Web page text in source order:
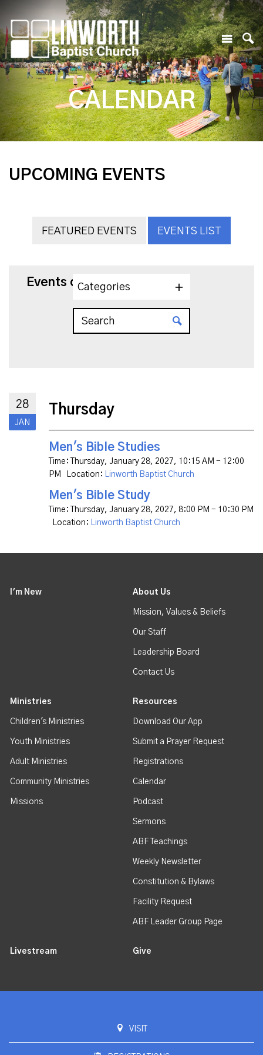
CALENDAR
UPCOMING EVENTS
FEATURED EVENTS EVENTS LIST
Events on 1/28/2027
Categories
28
JAN
Thursday
Men's Bible Studies
Time: Thursday, January 28, 2027, 10:15 AM - 12:00
PM
Location: Linworth Baptist Church
Men's Bible Study
Time: Thursday, January 28, 2027, 8:00 PM - 10:30 PM
Location: Linworth Baptist Church
I'm New About Us
Mission, Values & Beliefs
Our Staff
Leadership Board
Contact Us
Ministries
Children's Ministries
Youth Ministries
Adult Ministries
Community Ministries
Missions
Resources
Download Our App
Submit a Prayer Request
Registrations
Calendar
Podcast
Sermons
ABF Teachings
Weekly Newsletter
Constitution & Bylaws
Facility Request
ABF Leader Group Page
Livestream Give
VISIT